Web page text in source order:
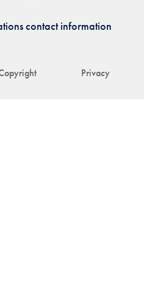
Privacy
contact information